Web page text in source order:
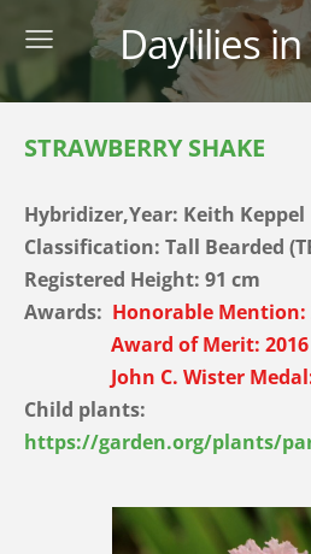
Daylilies
STRAWBERRY SHAKE
Hybridizer,Year: Keith Keppel
Classification: Tall Bearded
Registered Height: 91 cm
Awards: Honorable Mention:
Award of Merit: 2016
John C. Wister Medal:
Child plants:
https://garden.org/plants/